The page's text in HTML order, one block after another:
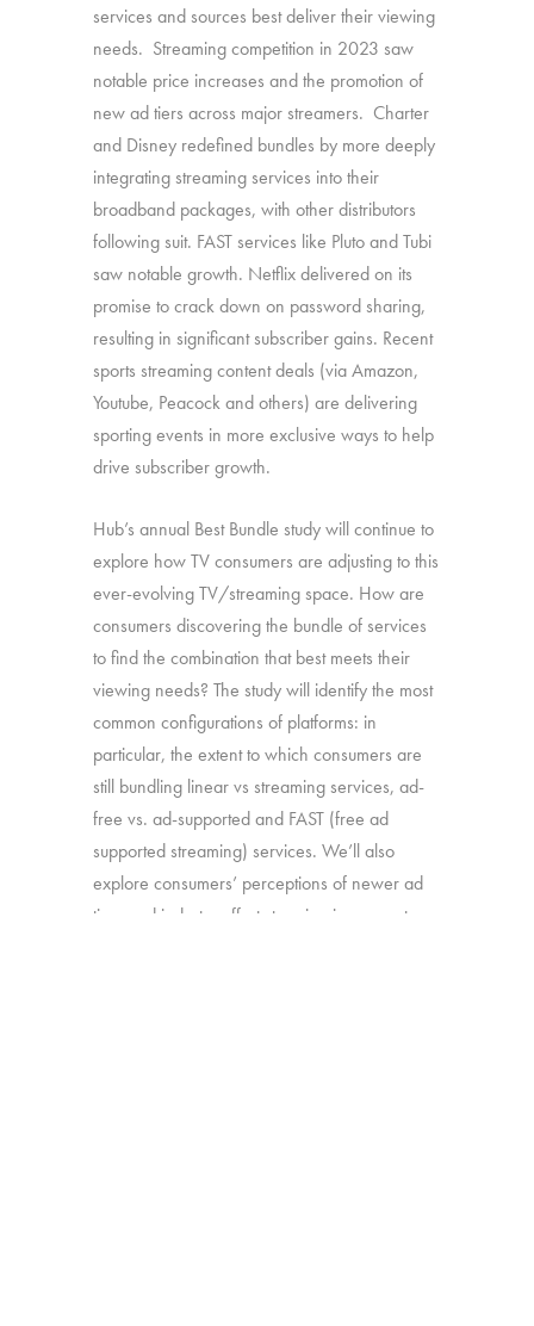
services and sources best deliver their viewing
needs. Streaming competition in 2023 saw
notable price increases and the promotion of
new ad tiers across major streamers. Charter
and Disney redefined bundles by more deeply
integrating streaming services into their
broadband packages, with other distributors
following suit. FAST services like Pluto and Tubi
saw notable growth. Netflix delivered on its
promise to crack down on password sharing,
resulting in significant subscriber gains. Recent
sports streaming content deals (via Amazon,
Youtube, Peacock and others) are delivering
sporting events in more exclusive ways to help
drive subscriber growth.
Hub’s annual Best Bundle study will continue to
explore how TV consumers are adjusting to this
ever-evolving TV/streaming space. How are
consumers discovering the bundle of services
to find the combination that best meets their
viewing needs? The study will identify the most
common configurations of platforms: in
particular, the extent to which consumers are
still bundling linear vs streaming services, ad-
free vs. ad-supported and FAST (free ad
supported streaming) services. We’ll also
explore consumers’ perceptions of newer ad
tiers and industry efforts to reign in account